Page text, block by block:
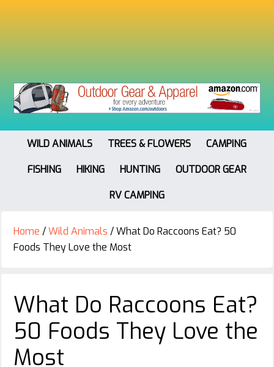
WILD ANIMALS TREES & FLOWERS
CAMPING
FISHING
HIKING HUNTING
OUTDOOR GEAR
RV CAMPING
Home /Wild Animals /What Do Raccoons Eat? 50
Foods They Love the Most
What Do Raccoons Eat?
50 Foods They Love the
Most